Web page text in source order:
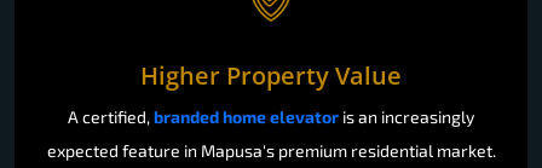
Higher Property Value
A certified,branded home elevator is an increasingly
expected feature in Mapusa's premium residential market.